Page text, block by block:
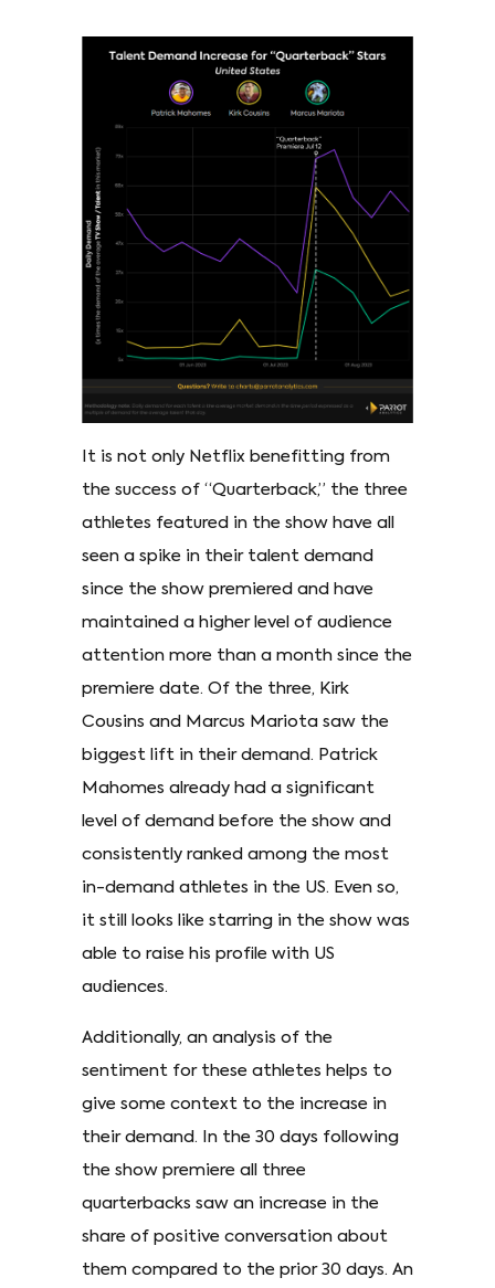
It is not only Netflix benefitting from
the success of “Quarterback,” the three
athletes featured in the show have all
seen a spike in their talent demand
since the show premiered and have
maintained a higher level of audience
attention more than a month since the
premiere date. Of the three, Kirk
Cousins and Marcus Mariota saw the
biggest lift in their demand. Patrick
Mahomes already had a significant
level of demand before the show and
consistently ranked among the most
in-demand athletes in the US. Even so,
it still looks like starring in the show was
able to raise his profile with US
audiences.
Additionally, an analysis of the
sentiment for these athletes helps to
give some context to the increase in
their demand. In the 30 days following
the show premiere all three
quarterbacks saw an increase in the
share of positive conversation about
them compared to the prior 30 days. An